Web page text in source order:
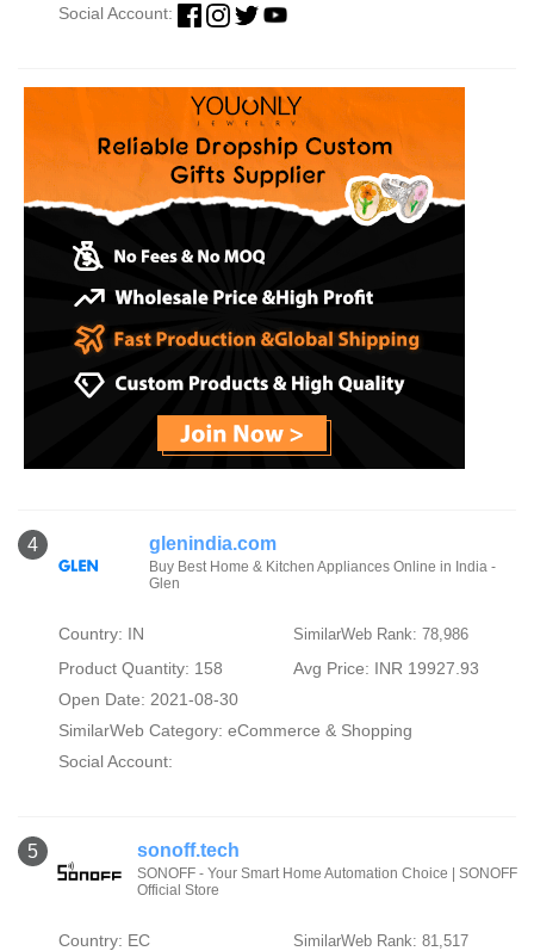
Social Account:
4 glenindia.com
Buy Best Home & Kitchen Appliances Online in India -
Glen
Country: IN SimilarWeb Rank: 78,986
Product Quantity: 158
Avg Price: INR 19927.93
Open Date: 2021-08-30
SimilarWeb Category: eCommerce & Shopping
Social Account:
5 sonoff.tech
SONOFF - Your Smart Home Automation Choice | SONOFF
Official Store
Country: EC SimilarWeb Rank: 81,517